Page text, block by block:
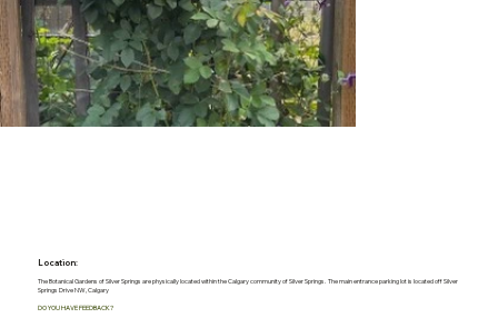
Location:
The Botanical Gardens of Silver Springs are physically located within the Calgary community of Silver Springs. The main entrance parking lot is located off Silver
Springs Drive NW, Calgary
DO YOU HAVE FEEDBACK?